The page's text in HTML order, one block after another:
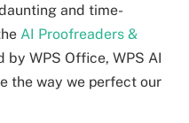
and time-
AI Proofreaders &
by WPS Office, WPS AI
the way we perfect our